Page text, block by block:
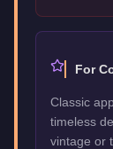
For
Classic
timeless
vintage or